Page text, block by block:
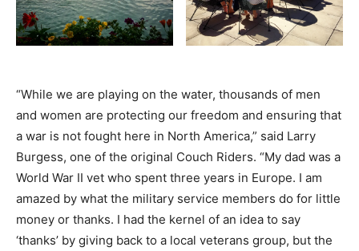
“While we are playing on the water, thousands of men
and women are protecting our freedom and ensuring that
a war is not fought here in North America,” said Larry
Burgess, one of the original Couch Riders. “My dad was a
World War II vet who spent three years in Europe. I am
amazed by what the military service members do for little
money or thanks. I had the kernel of an idea to say
‘thanks’ by giving back to a local veterans group, but the